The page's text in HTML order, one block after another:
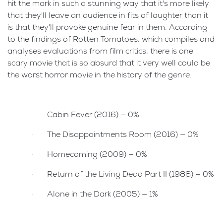
hit the mark in such a stunning way that it's more likely
that they'll leave an audience in fits of laughter than it
is that they'll provoke genuine fear in them. According
to the findings of Rotten Tomatoes, which compiles and
analyses evaluations from film critics, there is one
scary movie that is so absurd that it very well could be
the worst horror movie in the history of the genre.
· Cabin Fever (2016) — 0%
· The Disappointments Room (2016) — 0%
· Homecoming (2009) — 0%
· Return of the Living Dead Part II (1988) — 0%
· Alone in the Dark (2005) — 1%